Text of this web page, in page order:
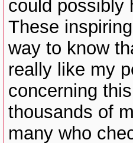
could possibly
These
way to know
really like my
concerning
thousands of
many who